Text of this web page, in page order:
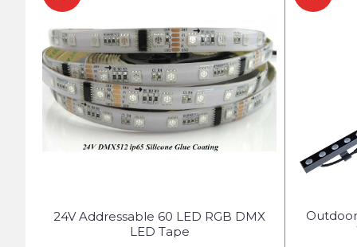
24V Addressable 60 LED RGB DMX
LED Tape
Outdoor